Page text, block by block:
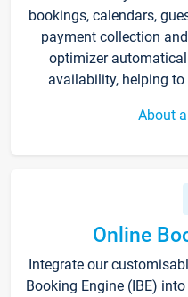
bookings, calendars,
payment collection
optimizer
availability, helping
About
Online
Integrate our
Booking Engine (IBE)